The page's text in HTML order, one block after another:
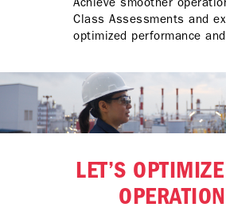
Class Assessments and
optimized performance
LET’S